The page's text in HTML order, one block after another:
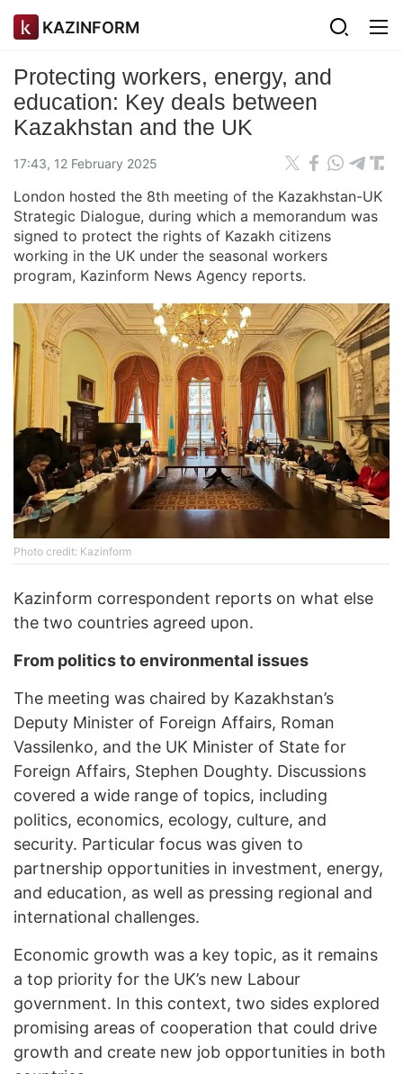
KAZINFORM
Protecting workers, energy, and
education: Key deals between
Kazakhstan and the UK
17:43, 12 February 2025
London hosted the 8th meeting of the Kazakhstan-UK
Strategic Dialogue, during which a memorandum was
signed to protect the rights of Kazakh citizens
working in the UK under the seasonal workers
program, Kazinform News Agency reports.
Photo credit: Kazinform
Kazinform correspondent reports on what else
the two countries agreed upon.
From politics to environmental issues
The meeting was chaired by Kazakhstan’s
Deputy Minister of Foreign Affairs, Roman
Vassilenko, and the UK Minister of State for
Foreign Affairs, Stephen Doughty. Discussions
covered a wide range of topics, including
politics, economics, ecology, culture, and
security. Particular focus was given to
partnership opportunities in investment, energy,
and education, as well as pressing regional and
international challenges.
Economic growth was a key topic, as it remains
a top priority for the UK’s new Labour
government. In this context, two sides explored
promising areas of cooperation that could drive
growth and create new job opportunities in both